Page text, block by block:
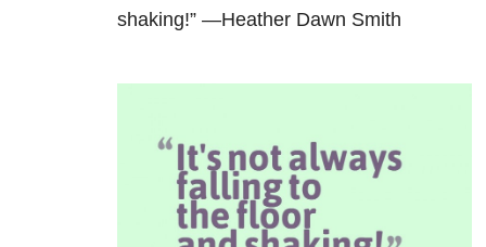
shaking!” —Heather Dawn Smith